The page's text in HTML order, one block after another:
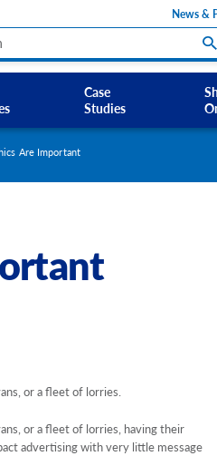
News &
Case
Studies
Are Important
or a fleet of lorries.
or a fleet of lorries, having their
advertising with very little message